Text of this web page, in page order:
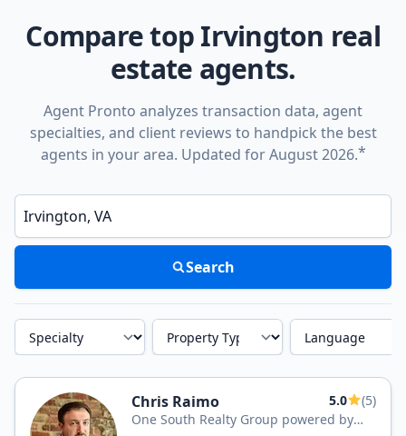
Compare top Irvington real
estate agents.
Agent Pronto analyzes transaction data, agent
specialties, and client reviews to handpick the best
agents in your area. Updated for August 2026.*
Enter a neighborhood, city, or ZIP code
Search
Specialty Property Type Language
Chris Raimo 5.0
(5)
One South Realty Group powered by